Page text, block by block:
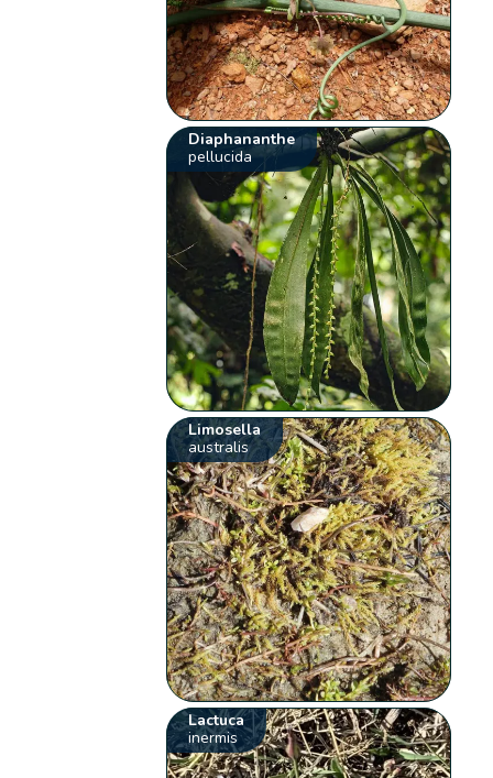
Diaphananthe
pellucida
Limosella
australis
Lactuca
inermis